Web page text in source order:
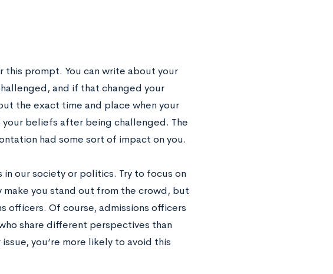
this prompt. You can write about your
and if that changed your
the exact time and place when your
beliefs after being challenged. The
had some sort of impact on you.
our society or politics. Try to focus on
you stand out from the crowd, but
officers. Of course, admissions officers
share different perspectives than
you’re more likely to avoid this